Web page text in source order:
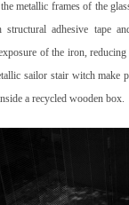
metallic frames of the
adhesive tape
of the iron, reducing
sailor stair witch make
a recycled wooden box.